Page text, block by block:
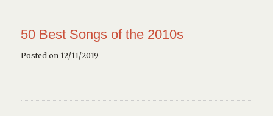
50 Best Songs of the 2010s
Posted on 12/11/2019